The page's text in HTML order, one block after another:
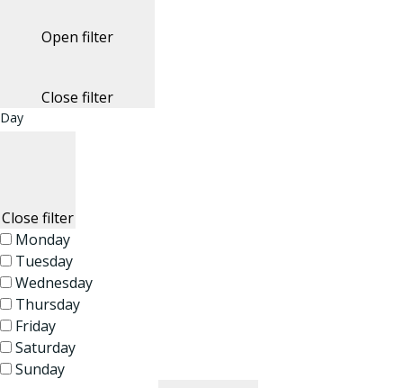
Open filter
Close filter
Day
Close filter
Monday
Tuesday
Wednesday
Thursday
Friday
Saturday
Sunday